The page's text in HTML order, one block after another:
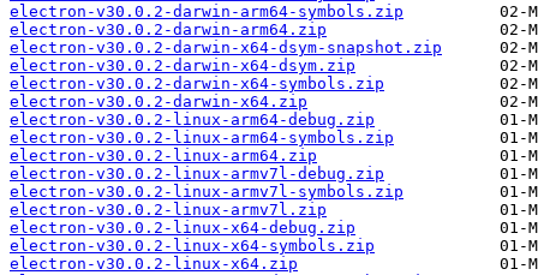
electron-v30.0.2-darwin-arm64-symbols.zip
electron-v30.0.2-darwin-arm64.zip
electron-v30.0.2-darwin-x64-dsym-snapshot.zip
electron-v30.0.2-darwin-x64-dsym.zip
electron-v30.0.2-darwin-x64-symbols.zip
electron-v30.0.2-darwin-x64.zip
electron-v30.0.2-linux-arm64-debug.zip
electron-v30.0.2-linux-arm64-symbols.zip
electron-v30.0.2-linux-arm64.zip
electron-v30.0.2-linux-armv7l-debug.zip
electron-v30.0.2-linux-armv7l-symbols.zip
electron-v30.0.2-linux-armv7l.zip
electron-v30.0.2-linux-x64-debug.zip
electron-v30.0.2-linux-x64-symbols.zip
electron-v30.0.2-linux-x64.zip